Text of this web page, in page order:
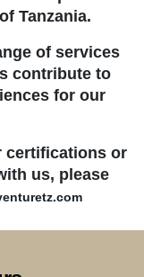
Tanzania.
of services
contribute to
for our
certifications or
us, please